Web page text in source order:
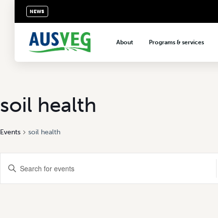
About Programs & services
NEWS
soil health
Events soil health
Events
Search
Enter
Keyword.